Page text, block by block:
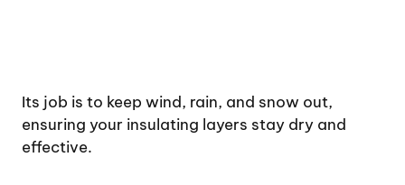
Its job is to keep wind, rain, and snow out,
ensuring your insulating layers stay dry and
effective.